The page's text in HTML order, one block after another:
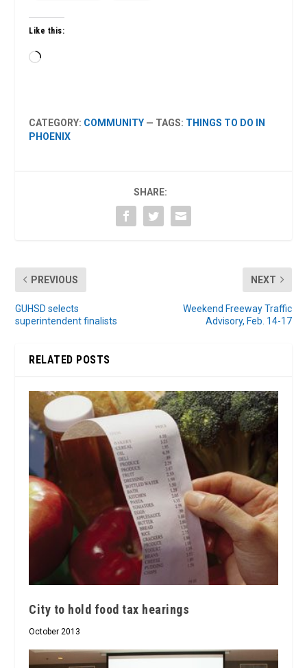
Like this:
Loading…
CATEGORY: COMMUNITY — TAGS: THINGS TO DO IN
PHOENIX
SHARE:
PREVIOUS
GUHSD selects
superintendent finalists
NEXT
Weekend Freeway Traffic
Advisory, Feb. 14-17
RELATED POSTS
City to hold food tax hearings
October 2013